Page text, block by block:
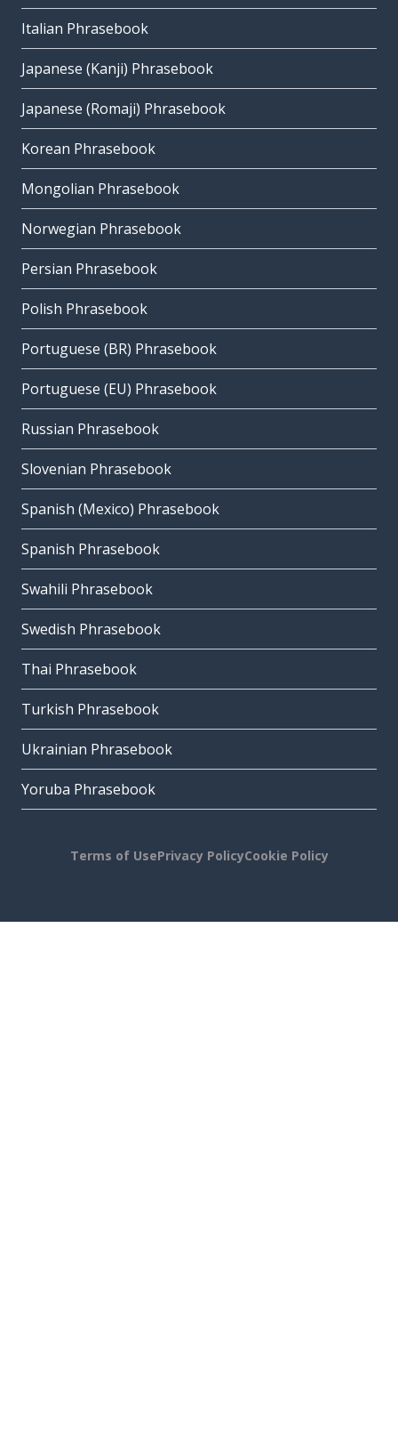
Italian Phrasebook
Japanese (Kanji) Phrasebook
Japanese (Romaji) Phrasebook
Korean Phrasebook
Mongolian Phrasebook
Norwegian Phrasebook
Persian Phrasebook
Polish Phrasebook
Portuguese (BR) Phrasebook
Portuguese (EU) Phrasebook
Russian Phrasebook
Slovenian Phrasebook
Spanish (Mexico) Phrasebook
Spanish Phrasebook
Swahili Phrasebook
Swedish Phrasebook
Thai Phrasebook
Turkish Phrasebook
Ukrainian Phrasebook
Yoruba Phrasebook
Terms of UsePrivacy PolicyCookie Policy